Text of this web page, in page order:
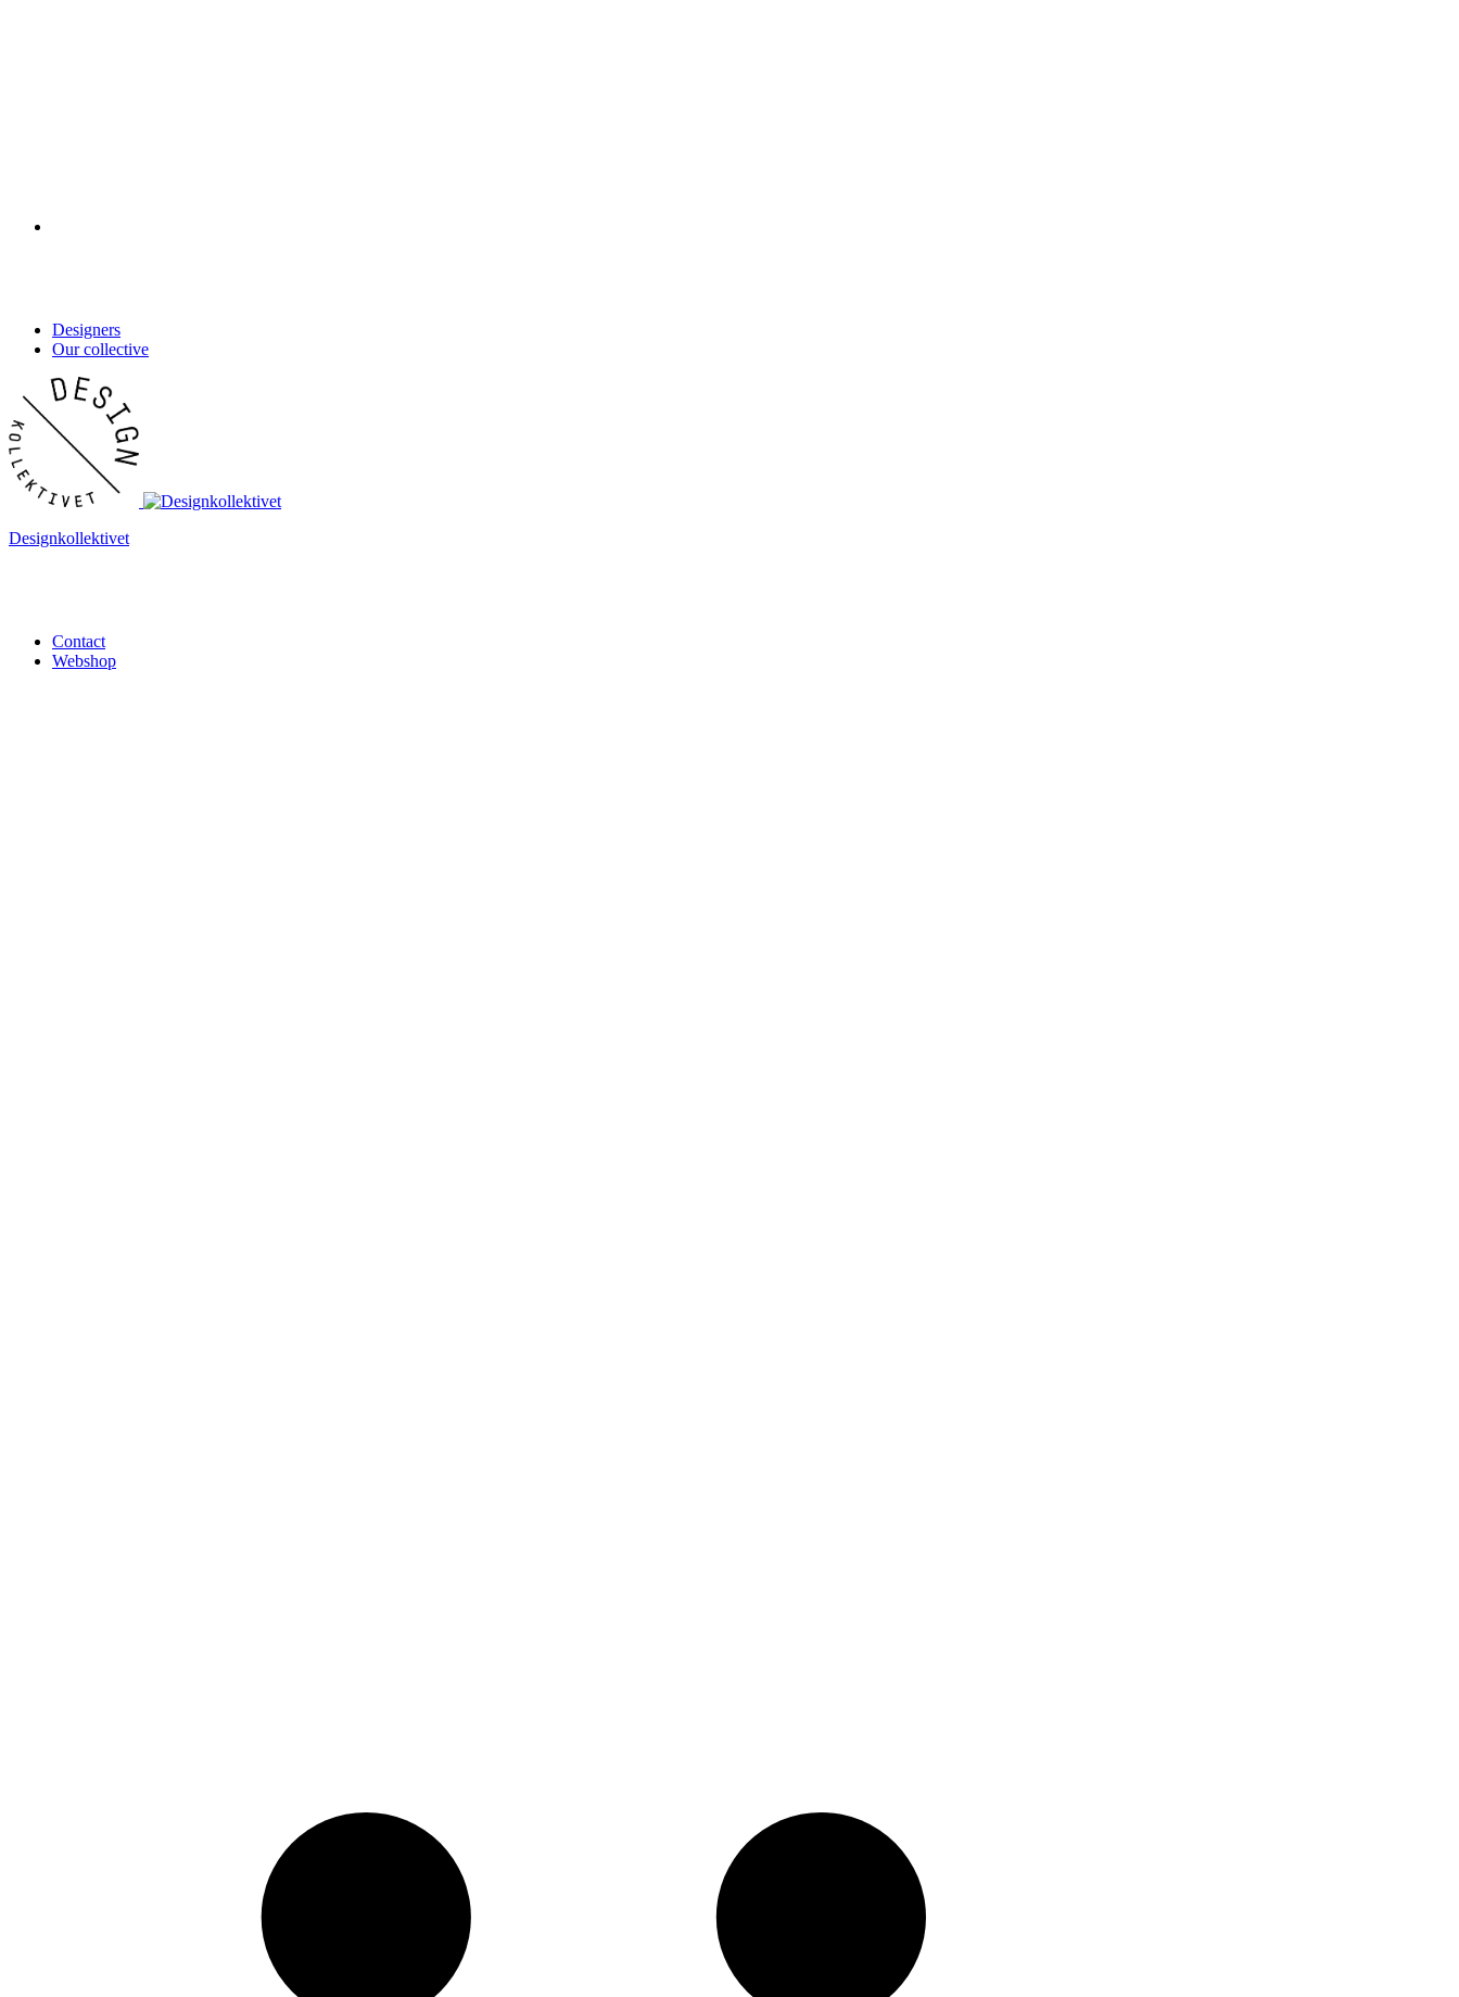
Designers
Our collective
Designkollektivet
Contact
Webshop